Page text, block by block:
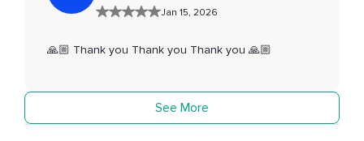
Jan 15, 2026
🙏🏼 Thank you Thank you Thank you 🙏🏼
See More